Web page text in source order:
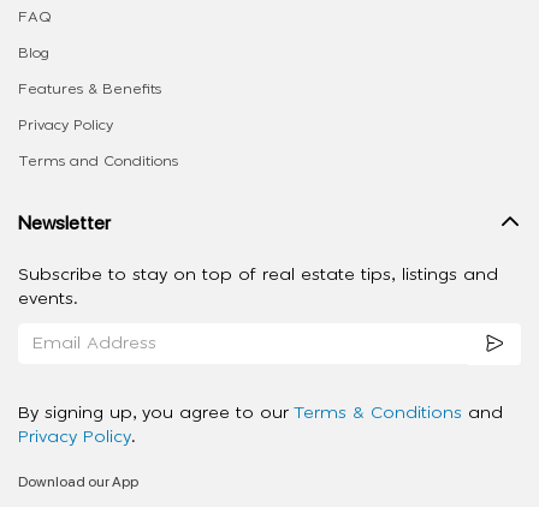
FAQ
Blog
Features & Benefits
Privacy Policy
Terms and Conditions
Newsletter
Subscribe to stay on top of real estate tips, listings and
events.
By signing up, you agree to our Terms & Conditions and
Privacy Policy.
Download our App